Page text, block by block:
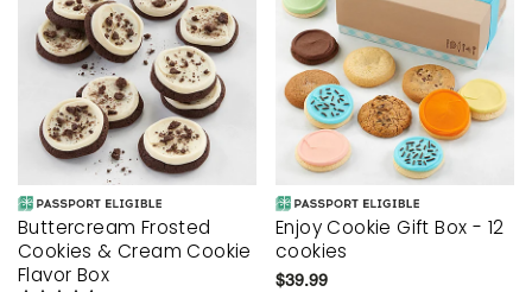
Buttercream Frosted
Cookies & Cream Cookie
Flavor Box
Enjoy Cookie Gift Box - 12
cookies
$39.99